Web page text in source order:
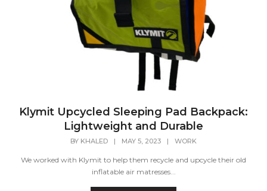
Klymit Upcycled Sleeping Pad Backpack:
Lightweight and Durable
BY KHALED | MAY 5, 2023 | WORK
We worked with Klymit to help them recycle and upcycle their old
inflatable air matresses...